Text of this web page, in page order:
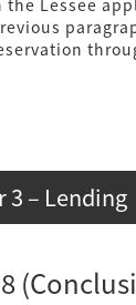
3 – Lending